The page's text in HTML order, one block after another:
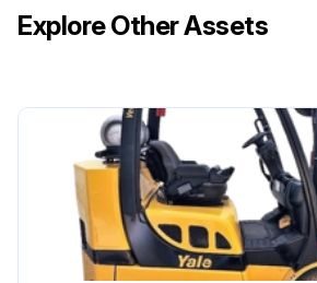
Explore Other Assets